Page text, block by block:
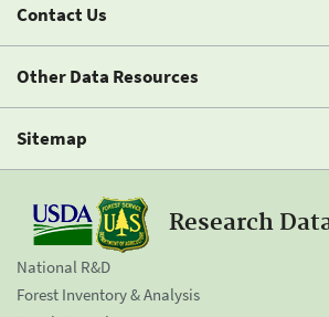
Contact Us
Other Data Resources
Sitemap
Research
National R&D
Forest Inventory & Analysis